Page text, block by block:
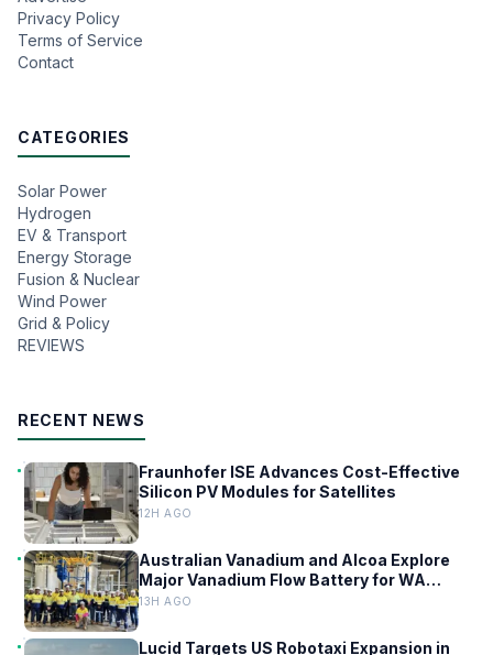
Privacy Policy
Terms of Service
Contact
CATEGORIES
Solar Power
Hydrogen
EV & Transport
Energy Storage
Fusion & Nuclear
Wind Power
Grid & Policy
REVIEWS
RECENT NEWS
Fraunhofer ISE Advances Cost-Effective
Silicon PV Modules for Satellites
12H AGO
Australian Vanadium and Alcoa Explore
Major Vanadium Flow Battery for WA
Alumina Refineries
13H AGO
Lucid Targets US Robotaxi Expansion in